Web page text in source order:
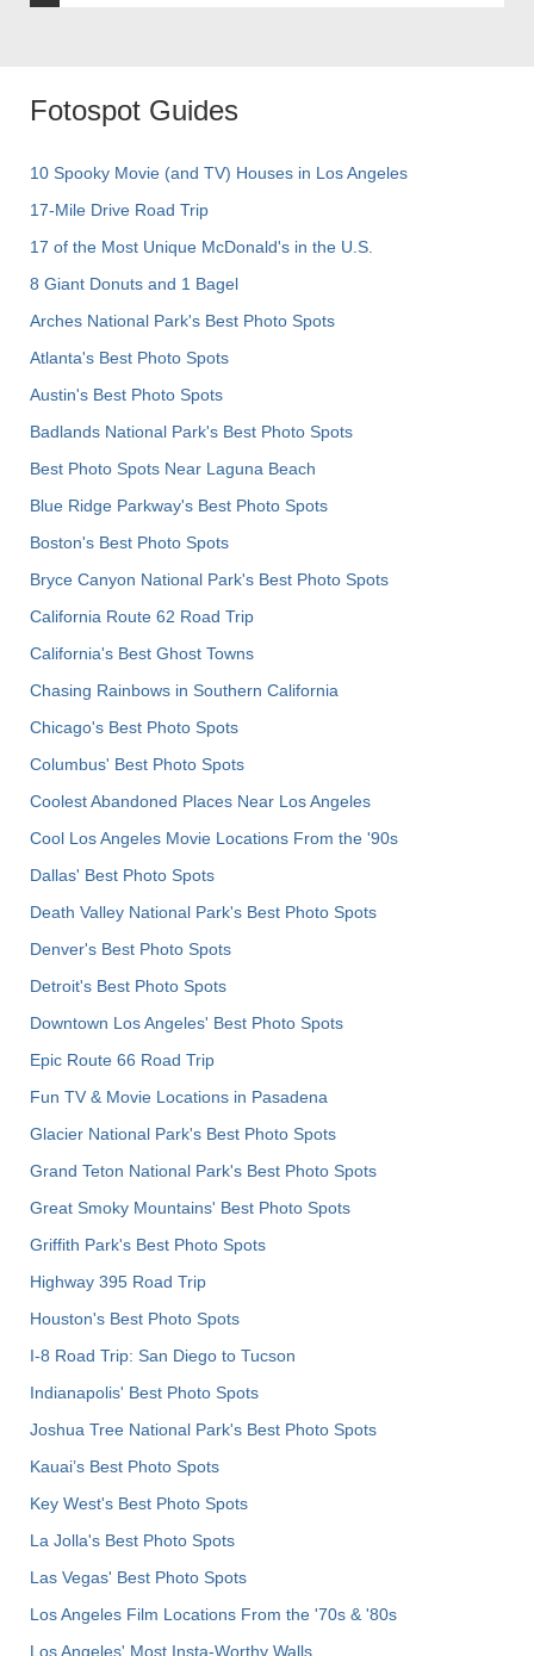
Fotospot Guides
10 Spooky Movie (and TV) Houses in Los Angeles
17-Mile Drive Road Trip
17 of the Most Unique McDonald's in the U.S.
8 Giant Donuts and 1 Bagel
Arches National Park's Best Photo Spots
Atlanta's Best Photo Spots
Austin's Best Photo Spots
Badlands National Park's Best Photo Spots
Best Photo Spots Near Laguna Beach
Blue Ridge Parkway's Best Photo Spots
Boston's Best Photo Spots
Bryce Canyon National Park's Best Photo Spots
California Route 62 Road Trip
California's Best Ghost Towns
Chasing Rainbows in Southern California
Chicago's Best Photo Spots
Columbus' Best Photo Spots
Coolest Abandoned Places Near Los Angeles
Cool Los Angeles Movie Locations From the '90s
Dallas' Best Photo Spots
Death Valley National Park's Best Photo Spots
Denver's Best Photo Spots
Detroit's Best Photo Spots
Downtown Los Angeles' Best Photo Spots
Epic Route 66 Road Trip
Fun TV & Movie Locations in Pasadena
Glacier National Park's Best Photo Spots
Grand Teton National Park's Best Photo Spots
Great Smoky Mountains' Best Photo Spots
Griffith Park's Best Photo Spots
Highway 395 Road Trip
Houston's Best Photo Spots
I-8 Road Trip: San Diego to Tucson
Indianapolis' Best Photo Spots
Joshua Tree National Park's Best Photo Spots
Kauai’s Best Photo Spots
Key West's Best Photo Spots
La Jolla's Best Photo Spots
Las Vegas' Best Photo Spots
Los Angeles Film Locations From the '70s & '80s
Los Angeles' Most Insta-Worthy Walls